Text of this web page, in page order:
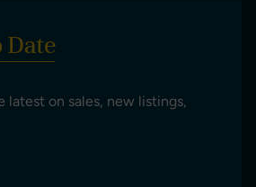
Date
latest on sales, new listings,